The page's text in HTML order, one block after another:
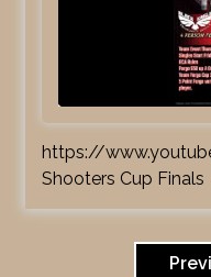
https://
Shooters Cup Finals